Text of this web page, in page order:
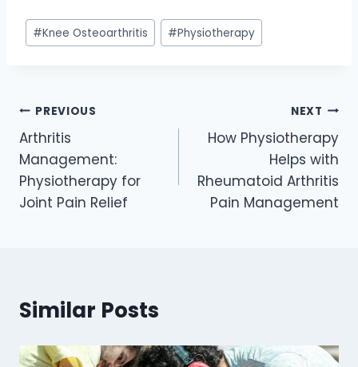
Post
Tags:
#Knee Osteoarthritis #Physiotherapy
Post
navigation
PREVIOUS
Arthritis
Management:
Physiotherapy for
Joint Pain Relief
NEXT
How Physiotherapy
Helps with
Rheumatoid Arthritis
Pain Management
Similar Posts